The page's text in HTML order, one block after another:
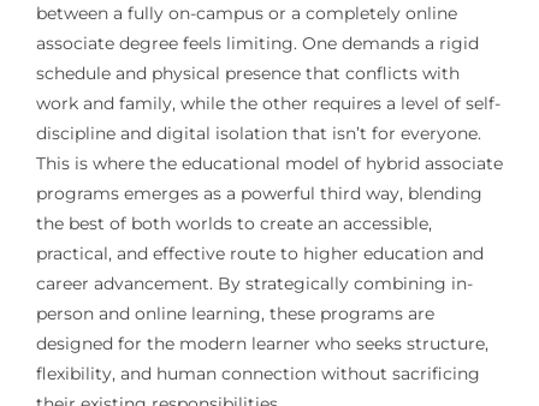
between a fully on-campus or a completely online
associate degree feels limiting. One demands a rigid
schedule and physical presence that conflicts with
work and family, while the other requires a level of self-
discipline and digital isolation that isn’t for everyone.
This is where the educational model of hybrid associate
programs emerges as a powerful third way, blending
the best of both worlds to create an accessible,
practical, and effective route to higher education and
career advancement. By strategically combining in-
person and online learning, these programs are
designed for the modern learner who seeks structure,
flexibility, and human connection without sacrificing